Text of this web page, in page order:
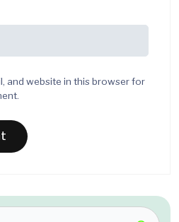
and website in this browser for